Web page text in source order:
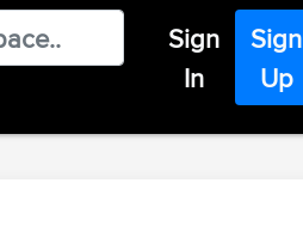
Sign
In
Sign
Up